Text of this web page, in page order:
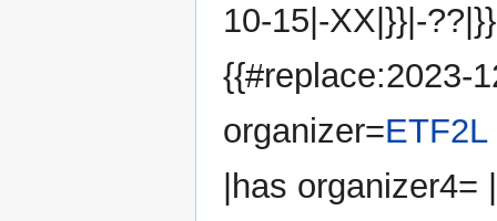
10-15|-XX|}}|-
{{#replace:2023-
organizer=ETF2L
|has